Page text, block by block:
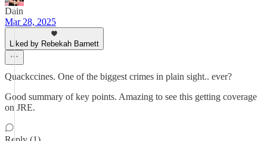
Dain
Mar 28, 2025
Liked by Rebekah Barnett
Quackccines. One of the biggest crimes in plain sight.. ever?
Good summary of key points. Amazing to see this getting coverage
on JRE.